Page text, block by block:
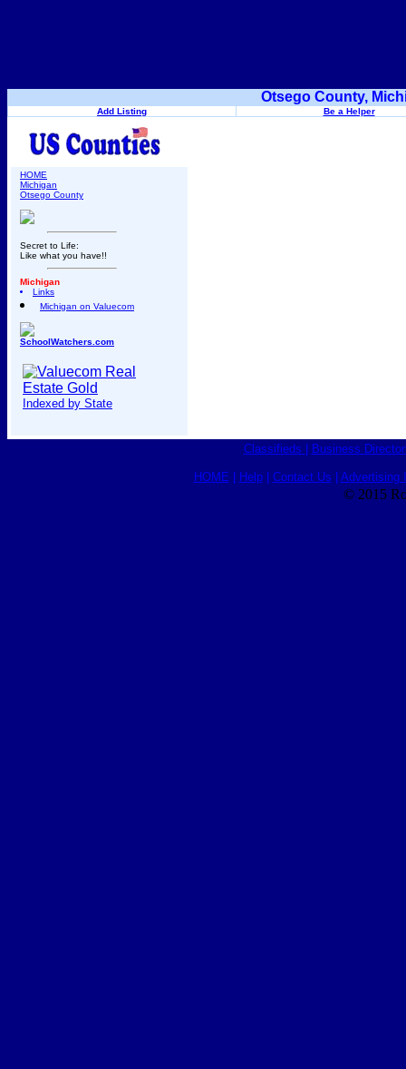
Otsego County,
Add Listing Be a Helper
HOME
Michigan
Otsego County
Secret to Life:
Like what you have!!
Michigan
Links
Michigan on Valuecom
SchoolWatchers.com
Indexed by State
Classifieds Business
HOME Help| Contact Us Advertising
© 2015